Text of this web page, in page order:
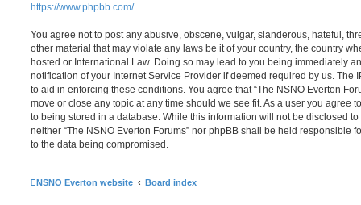
https://www.phpbb.com/.
You agree not to post any abusive, obscene, vulgar, slanderous, hateful,
other material that may violate any laws be it of your country, the country
hosted or International Law. Doing so may lead to you being immediately
notification of your Internet Service Provider if deemed required by us. The
to aid in enforcing these conditions. You agree that “The NSNO Everton
move or close any topic at any time should we see fit. As a user you agree
to being stored in a database. While this information will not be disclosed
neither “The NSNO Everton Forums” nor phpBB shall be held responsible
to the data being compromised.
NSNO Everton website Board index